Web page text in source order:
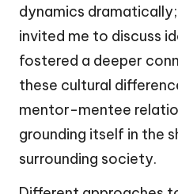
dynamics
invited me to discuss
fostered a deeper
these cultural
mentor-mentee
grounding itself in the
surrounding society.